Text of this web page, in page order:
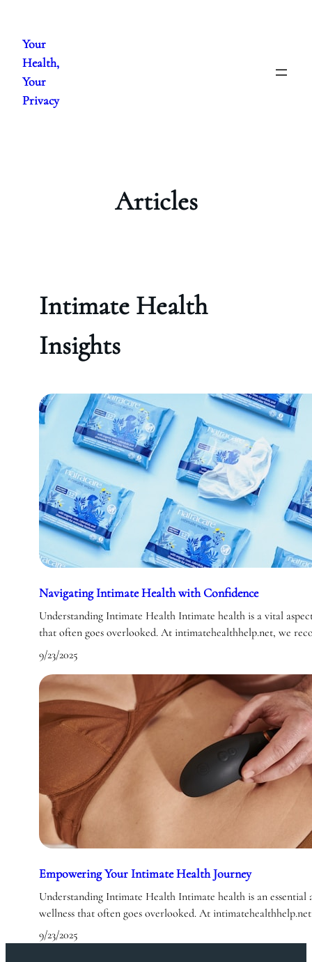
content
Your
Health,
Your
Privacy
Articles
Intimate Health
Insights
Navigating Intimate Health with Confidence
Understanding Intimate Health Intimate health is a vital
that often goes overlooked. At intimatehealthhelp.net, we
9/23/2025
Empowering Your Intimate Health Journey
Understanding Intimate Health Intimate health is an essential
wellness that often goes overlooked. At
9/23/2025